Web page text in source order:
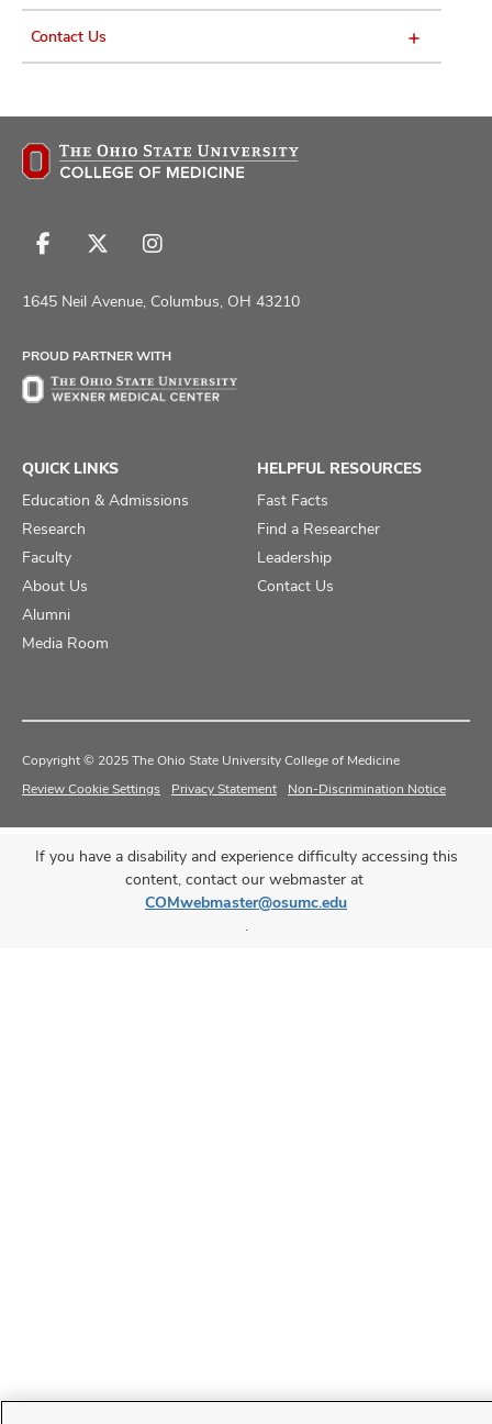
Contact Us
Follow
on
Follow
on
Follow
on
1645 Neil Avenue, Columbus, OH 43210
PROUD PARTNER WITH
QUICK LINKS
Education & Admissions
Research
Faculty
About Us
Alumni
Media Room
HELPFUL RESOURCES
Fast Facts
Find a Researcher
Leadership
Contact Us
Copyright © 2025 The Ohio State University College of Medicine
Review Cookie Settings
Privacy Statement Non-Discrimination Notice
If you have a disability and experience difficulty accessing this
content, contact our webmaster at
COMwebmaster@osumc.edu
.